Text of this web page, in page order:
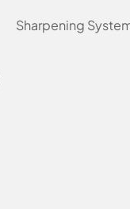
Sharpening